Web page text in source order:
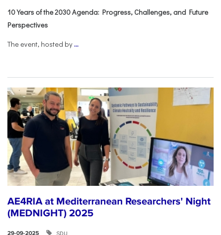
10 Years of the 2030 Agenda: Progress, Challenges, and Future
Perspectives
The event, hosted by ...
AE4RIA at Mediterranean Researchers' Night
(MEDNIGHT) 2025
29-09-2025 SDU